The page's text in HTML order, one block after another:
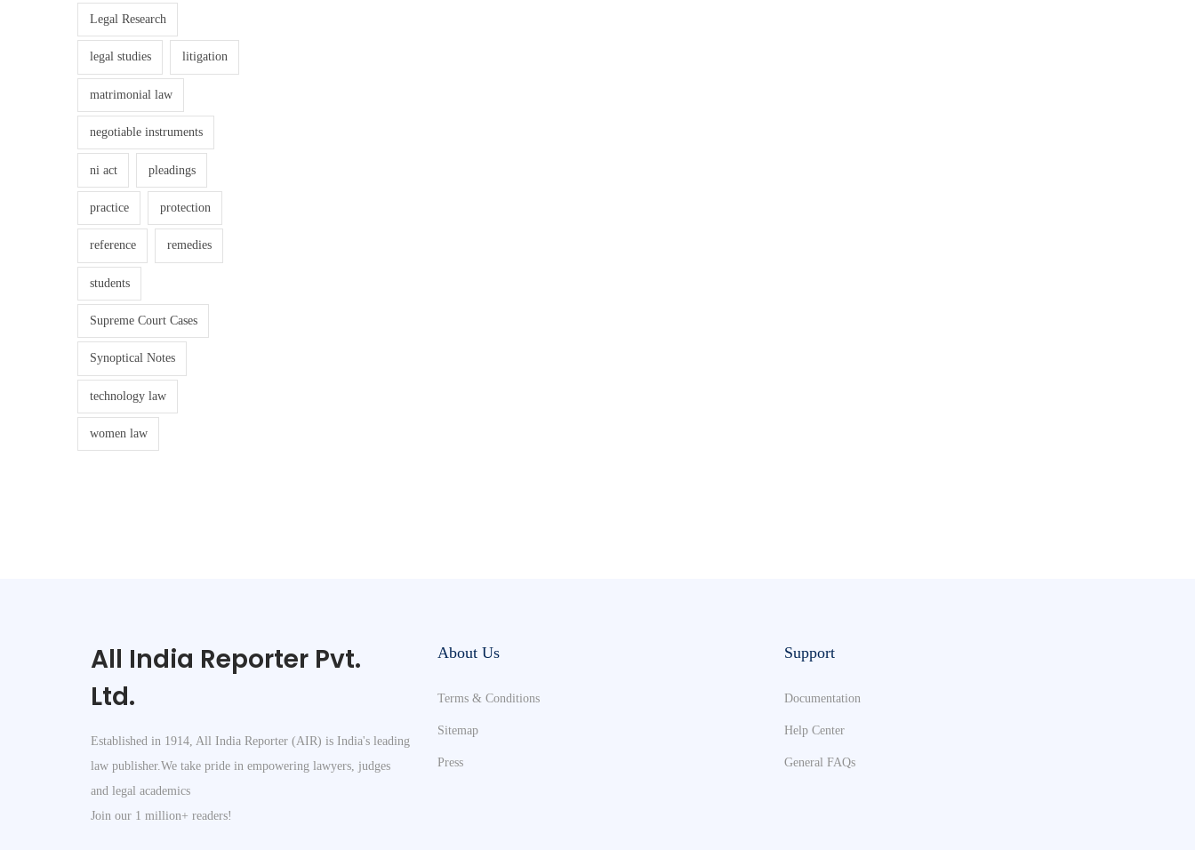
Legal Research
legal studies litigation
matrimonial law
negotiable instruments
ni act pleadings
practice protection
reference remedies
students
Supreme Court Cases
Synoptical Notes
technology law
women law
All India Reporter Pvt.
Ltd.
Established in 1914, All India Reporter (AIR) is India's leading
law publisher.We take pride in empowering lawyers, judges
and legal academics
Join our 1 million+ readers!
About Us
Terms & Conditions
Sitemap
Press
Support
Documentation
Help Center
General FAQs